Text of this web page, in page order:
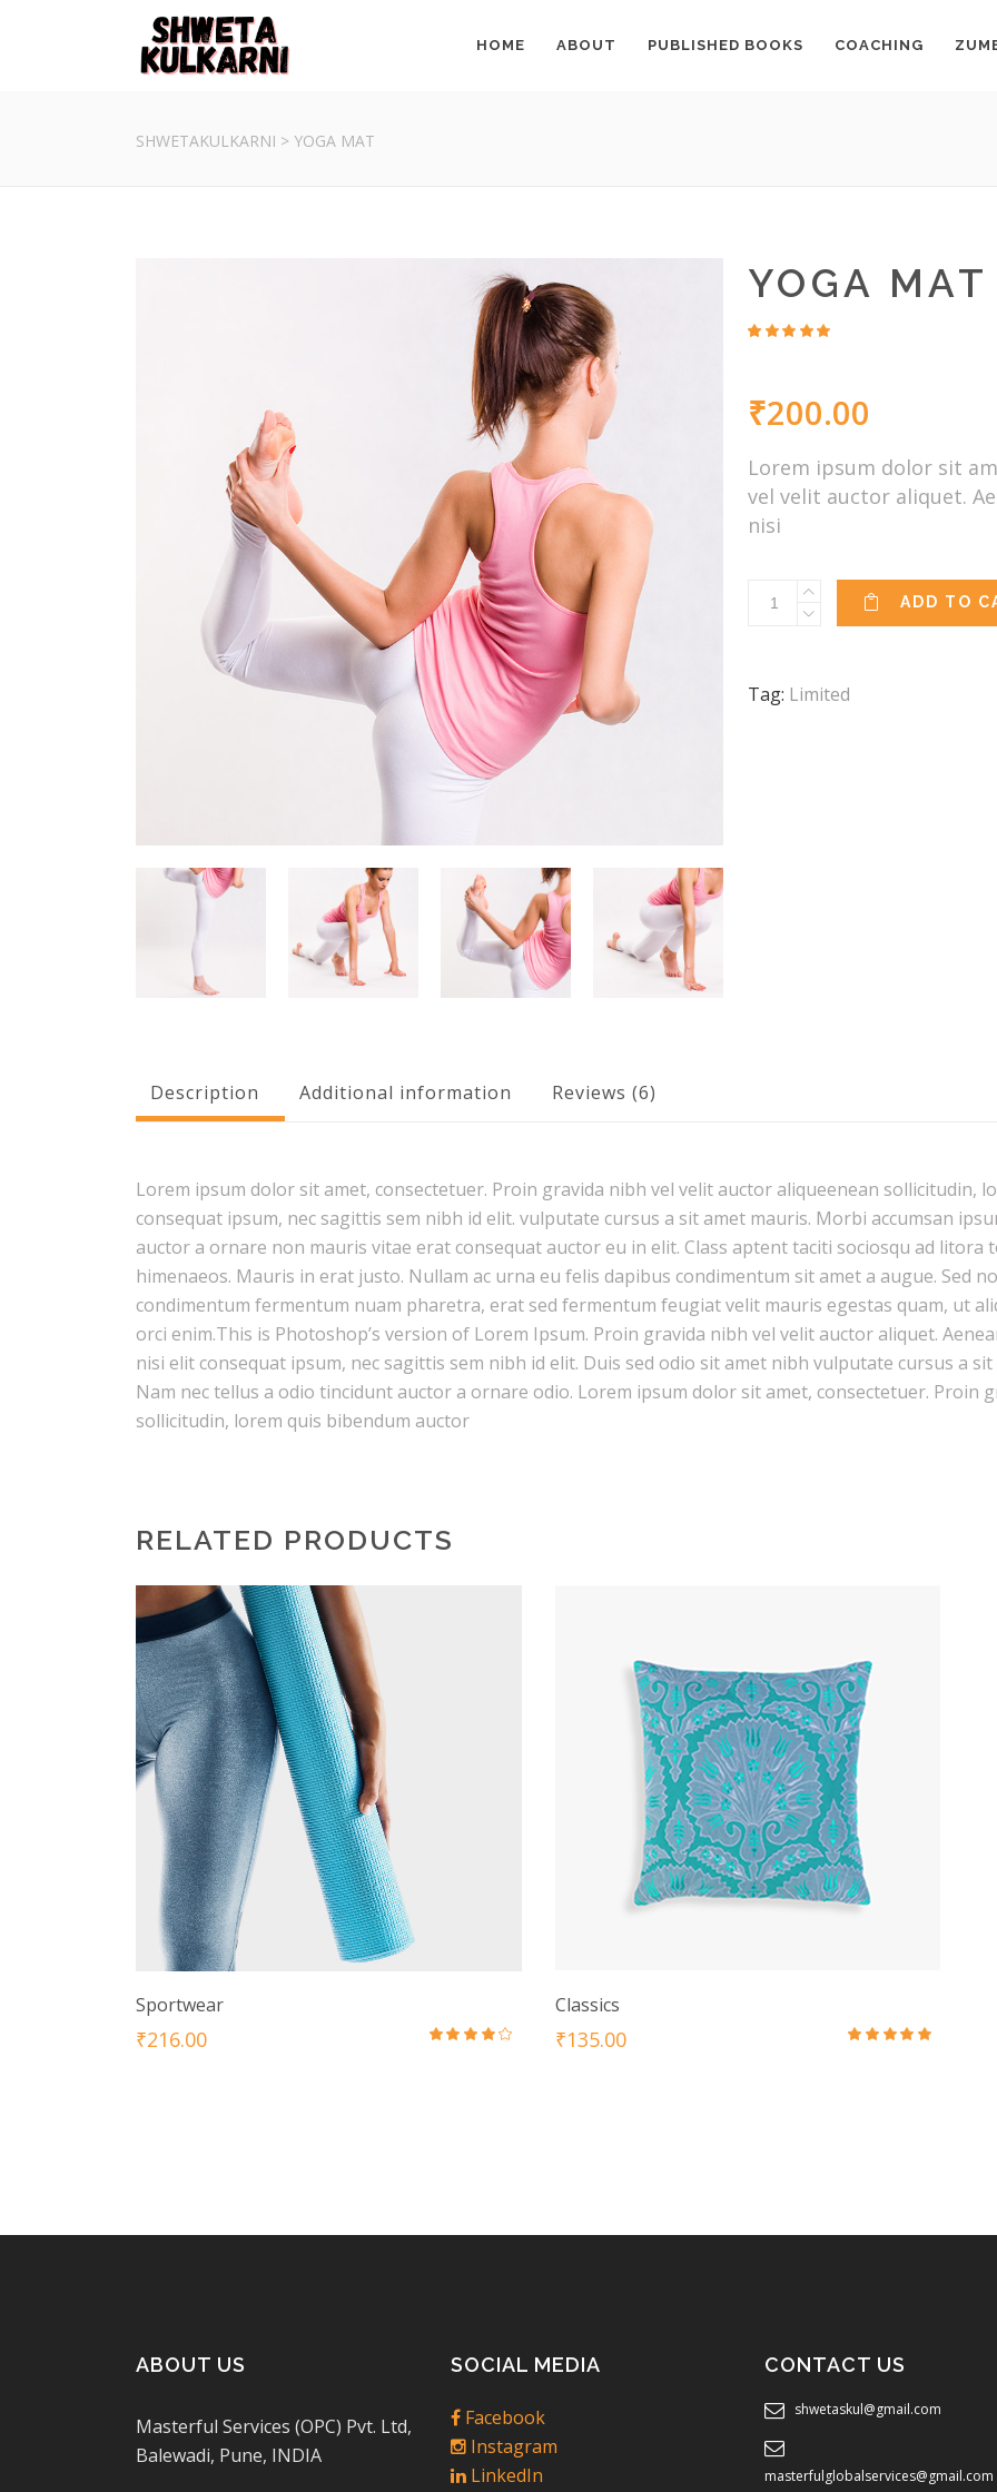
HOME ABOUT PUBLISHED BOOKS COACHING
SHWETAKULKARNI > YOGA MAT
YOGA MAT
based
on
₹200.00
Lorem ipsum dolor sit
vel velit auctor aliquet.
nisi
Yoga
ADD TO
Tag: Limited
Description Additional information Reviews (6)
Lorem ipsum dolor sit amet, consectetuer. Proin gravida nibh vel velit auctor aliqueenean sollicitudin,
consequat ipsum, nec sagittis sem nibh id elit. vulputate cursus a sit amet mauris. Morbi accumsan
auctor a ornare non mauris vitae erat consequat auctor eu in elit. Class aptent taciti sociosqu ad
himenaeos. Mauris in erat justo. Nullam ac urna eu felis dapibus condimentum sit amet a augue. Sed
condimentum fermentum nuam pharetra, erat sed fermentum feugiat velit mauris egestas quam, ut
orci enim.This is Photoshop’s version of Lorem Ipsum. Proin gravida nibh vel velit auctor aliquet.
nisi elit consequat ipsum, nec sagittis sem nibh id elit. Duis sed odio sit amet nibh vulputate cursus a
Nam nec tellus a odio tincidunt auctor a ornare odio. Lorem ipsum dolor sit amet, consectetuer. Proin
sollicitudin, lorem quis bibendum auctor
RELATED PRODUCTS
Sportwear
₹216.00
Classics
₹135.00
ABOUT US
Masterful Services (OPC) Pvt. Ltd,
Balewadi, Pune, INDIA
SOCIAL MEDIA
Facebook
Instagram
LinkedIn
CONTACT US
shwetaskul@gmail.com
masterfulglobalservices@gmail.com